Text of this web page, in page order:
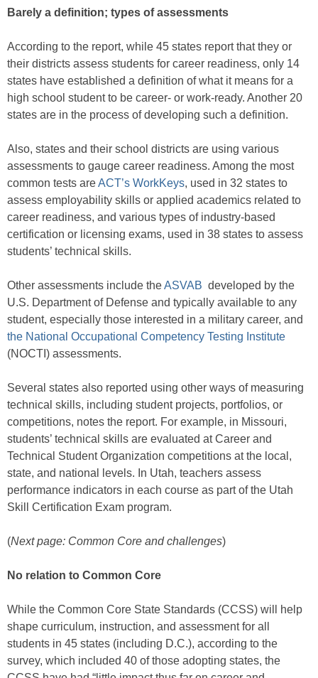
Barely a definition; types of assessments
According to the report, while 45 states report that they or
their districts assess students for career readiness, only 14
states have established a definition of what it means for a
high school student to be career- or work-ready. Another 20
states are in the process of developing such a definition.
Also, states and their school districts are using various
assessments to gauge career readiness. Among the most
common tests areACT’s WorkKeys, used in 32 states to
assess employability skills or applied academics related to
career readiness, and various types of industry-based
certification or licensing exams, used in 38 states to assess
students’ technical skills.
Other assessments include theASVAB developed by the
U.S. Department of Defense and typically available to any
student, especially those interested in a military career, and
the National Occupational Competency Testing Institute
(NOCTI) assessments.
Several states also reported using other ways of measuring
technical skills, including student projects, portfolios, or
competitions, notes the report. For example, in Missouri,
students’ technical skills are evaluated at Career and
Technical Student Organization competitions at the local,
state, and national levels. In Utah, teachers assess
performance indicators in each course as part of the Utah
Skill Certification Exam program.
(Next page: Common Core and challenges)
No relation to Common Core
While the Common Core State Standards (CCSS) will help
shape curriculum, instruction, and assessment for all
students in 45 states (including D.C.), according to the
survey, which included 40 of those adopting states, the